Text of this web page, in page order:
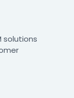
solutions